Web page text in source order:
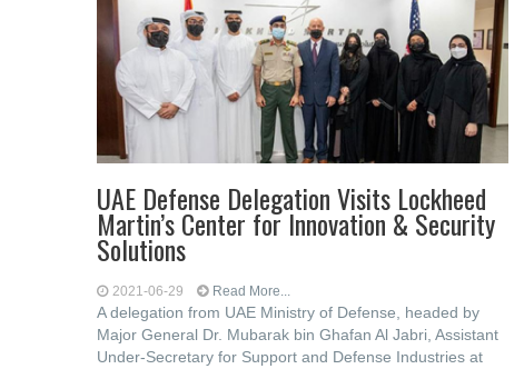
UAE Defense Delegation Visits Lockheed
Martin’s Center for Innovation & Security
Solutions
2021-06-29 Read More...
A delegation from UAE Ministry of Defense, headed by
Major General Dr. Mubarak bin Ghafan Al Jabri, Assistant
Under-Secretary for Support and Defense Industries at